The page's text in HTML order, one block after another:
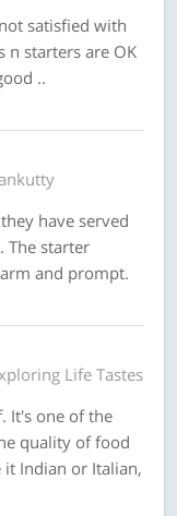
satisfied with
n starters are OK
..
have served
The starter
and prompt.
Life Tastes
It's one of the
quality of food
it Indian or Italian,